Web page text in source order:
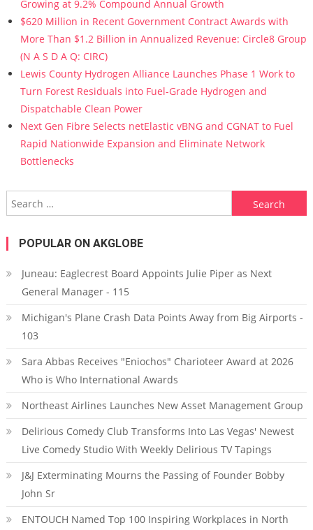
Growing at 9.2% Compound Annual Growth
$620 Million in Recent Government Contract Awards with
More Than $1.2 Billion in Annualized Revenue: Circle8 Group
(N A S D A Q: CIRC)
Lewis County Hydrogen Alliance Launches Phase 1 Work to
Turn Forest Residuals into Fuel-Grade Hydrogen and
Dispatchable Clean Power
Next Gen Fibre Selects netElastic vBNG and CGNAT to Fuel
Rapid Nationwide Expansion and Eliminate Network
Bottlenecks
Search for:
POPULAR ON AKGLOBE
Juneau: Eaglecrest Board Appoints Julie Piper as Next
General Manager - 115
Michigan's Plane Crash Data Points Away from Big Airports -
103
Sara Abbas Receives "Eniochos" Charioteer Award at 2026
Who is Who International Awards
Northeast Airlines Launches New Asset Management Group
Delirious Comedy Club Transforms Into Las Vegas' Newest
Live Comedy Studio With Weekly Delirious TV Tapings
J&J Exterminating Mourns the Passing of Founder Bobby
John Sr
ENTOUCH Named Top 100 Inspiring Workplaces in North